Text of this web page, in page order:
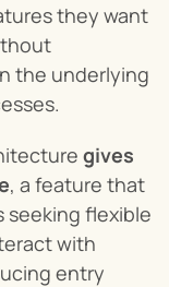
they want
the underlying
gives
, a feature that
seeking flexible
with
entry